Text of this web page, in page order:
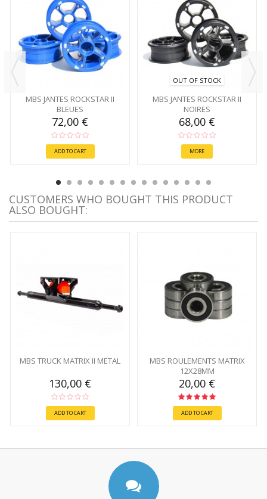
MBS JANTES ROCKSTAR II
BLEUES
72,00 €
ADD TO CART
OUT OF STOCK
MBS JANTES ROCKSTAR II
NOIRES
68,00 €
MORE
CUSTOMERS WHO BOUGHT THIS PRODUCT
ALSO BOUGHT:
MBS TRUCK MATRIX II METAL
130,00 €
ADD TO CART
MBS ROULEMENTS MATRIX
12X28MM
20,00 €
ADD TO CART